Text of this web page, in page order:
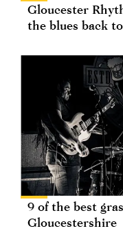
Gloucester
the blues back
9 of the best
Gloucestershire